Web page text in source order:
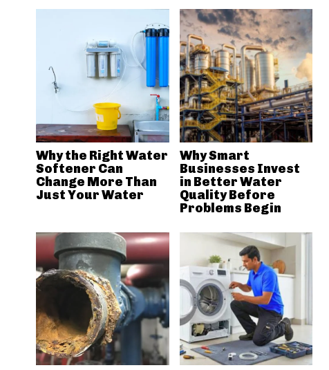
Why the Right Water
Softener Can
Change More Than
Just Your Water
Why Smart
Businesses Invest
in Better Water
Quality Before
Problems Begin